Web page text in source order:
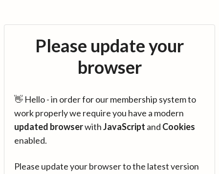
Please update your
browser
👋 Hello - in order for our membership system to
work properly we require you have a modern
updated browserwithJavaScript and Cookies
enabled.
Please update your browser to the latest version